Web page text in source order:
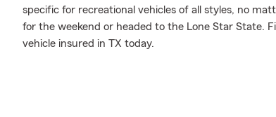
specific for recreational vehicles of all styles, no
for the weekend or headed to the Lone Star State.
vehicle insured in TX today.